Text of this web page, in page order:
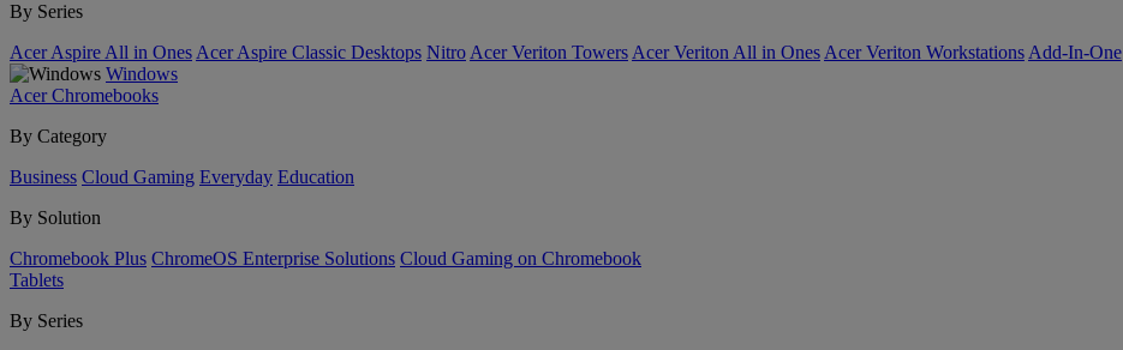
By Series
Acer Aspire All in Ones Acer Aspire Classic Desktops Nitro Acer Veriton Towers Acer Veriton All in Ones Acer Veriton Workstations Add-In-One
Windows
Acer Chromebooks
By Category
Business Cloud Gaming Everyday Education
By Solution
Chromebook Plus ChromeOS Enterprise Solutions Cloud Gaming on Chromebook
Tablets
By Series